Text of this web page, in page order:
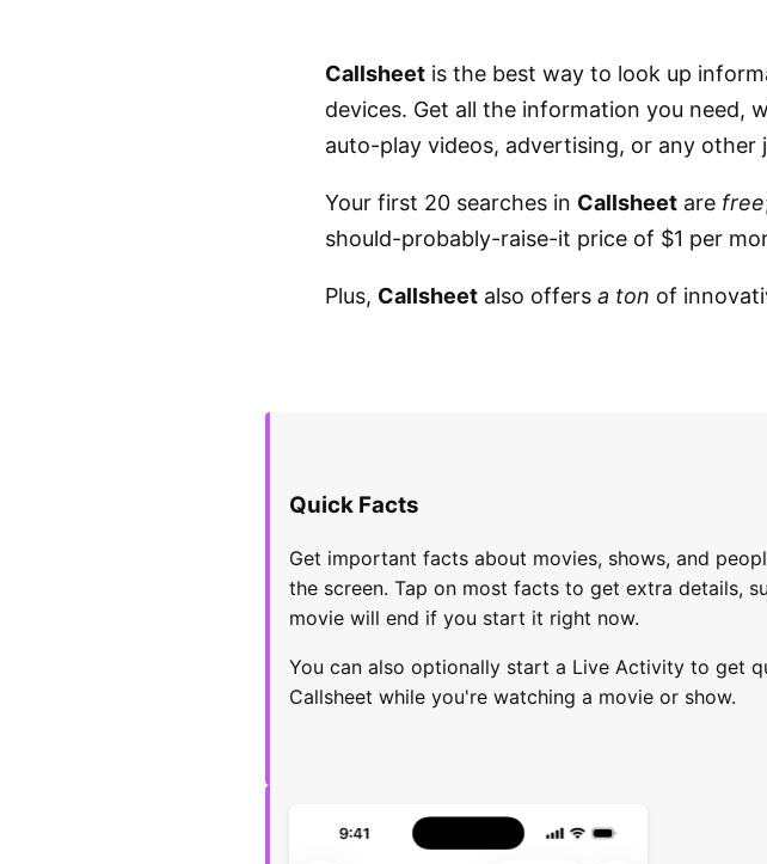
Callsheet is the best way to look up
devices. Get all the information you
auto-play videos, advertising, or any other
Your first 20 searches in Callsheet are free
should-probably-raise-it price of $1 per
Plus, Callsheet also offers a ton of
Quick Facts
Get important facts about movies, shows, and
the screen. Tap on most facts to get extra details,
movie will end if you start it right now.
You can also optionally start a Live Activity to get
Callsheet while you're watching a movie or show.